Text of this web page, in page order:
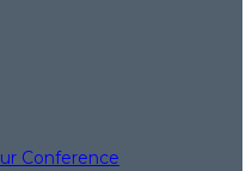
Conference